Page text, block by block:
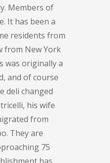
Members of
It has been a
residents from
from New York
was originally a
and of course
deli changed
his wife
from
They are
75